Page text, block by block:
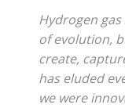
Hydrogen
of evolution,
create,
has eluded
we were